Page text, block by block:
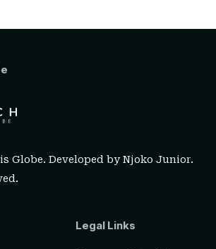
Globe. Developed byNjoko Junior.
Legal Links